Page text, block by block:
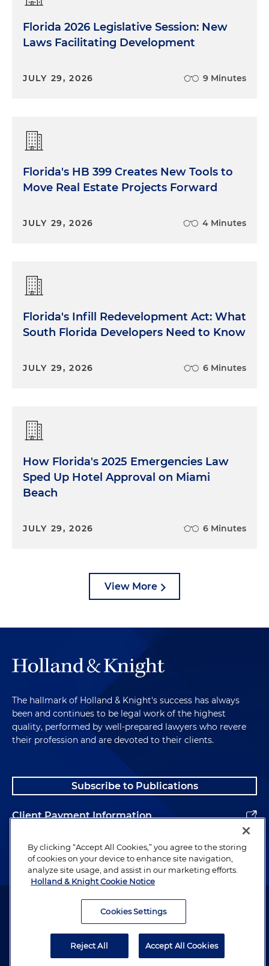
Florida 2026 Legislative Session: New
Laws Facilitating Development
JULY 29, 2026 9 Minutes
Florida's HB 399 Creates New Tools to
Move Real Estate Projects Forward
JULY 29, 2026 4 Minutes
Florida's Infill Redevelopment Act: What
South Florida Developers Need to Know
JULY 29, 2026 6 Minutes
How Florida's 2025 Emergencies Law
Sped Up Hotel Approval on Miami
Beach
JULY 29, 2026 6 Minutes
View More
The hallmark of Holland & Knight's success has always
been and continues to be legal work of the highest
quality, performed by well-prepared lawyers who revere
their profession and are devoted to their clients.
Subscribe to Publications
Client Payment Information
Alumni
Attorney Advertising. Copyright © 1996–2026 Holland & Knight LLP.
By clicking “Accept All Cookies,” you agree to the storing
of cookies on your device to enhance site navigation,
analyze site usage, and assist in our marketing efforts.
Holland & Knight Cookie Notice
Cookies Settings
Reject All Accept All Cookies